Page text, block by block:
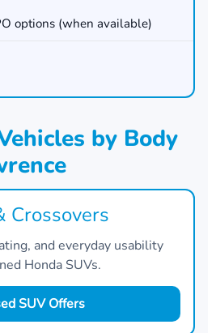
options (when available)
by Body
Crossovers
and everyday usability
Honda SUVs.
SUV Offers